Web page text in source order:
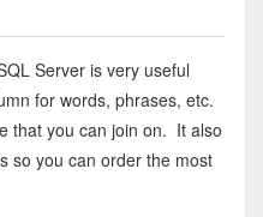
Server is very useful
for words, phrases, etc.
that you can join on. It also
so you can order the most